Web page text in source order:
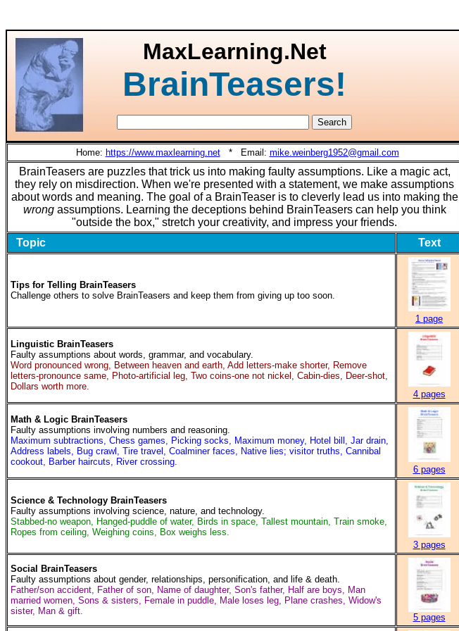
MaxLearning.Net
BrainTeasers!
Home: https://www.maxlearning.net* Email: mike.weinberg1952@gmail.com
BrainTeasers are puzzles that trick us into making faulty assumptions. Like a magic act,
they rely on misdirection. When we're presented with a statement, we make assumptions
about words and meaning. The goal of a BrainTeaser is to cleverly lead us into making the
wrongassumptions. Learning the deceptions behind BrainTeasers can help you think
"outside the box," stretch your creativity, and impress your friends.
Topic
Text
Tips for Telling BrainTeasers
Challenge others to solve BrainTeasers and keep them from giving up too soon.
1 page
Linguistic BrainTeasers
Faulty assumptions about words, grammar, and vocabulary.
Word pronounced wrong, Between heaven and earth, Add letters-make shorter, Remove
letters-pronounce same, Photo-artificial leg, Two coins-one not nickel, Cabin-dies, Deer-shot,
Dollars worth more.
4 pages
Math & Logic BrainTeasers
Faulty assumptions involving numbers and reasoning.
Maximum subtractions, Chess games, Picking socks, Maximum money, Hotel bill, Jar drain,
Address labels, Bug crawl, Tire travel, Coalminer faces, Native lies; visitor truths, Cannibal
cookout, Barber haircuts, River crossing.
6 pages
Science & Technology BrainTeasers
Faulty assumptions involving science, nature, and technology.
Stabbed-no weapon, Hanged-puddle of water, Birds in space, Tallest mountain, Train smoke,
Ropes from ceiling, Weighing coins, Box weighs less.
3 pages
Social BrainTeasers
Faulty assumptions about gender, relationships, personification, and life & death.
Father/son accident, Father of son, Name of daughter, Son's father, Half are boys, Man
married women, Sons & sisters, Female in puddle, Male loses leg, Plane crashes, Widow's
sister, Man & gift.
5 pages